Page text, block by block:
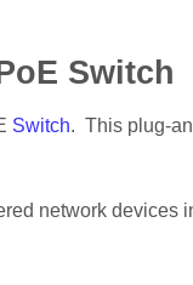
Switch
Switch. This plug-
network devices